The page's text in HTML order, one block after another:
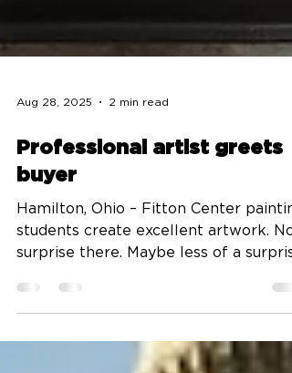
Professional artist greets
buyer
Hamilton, Ohio – Fitton Center painting
students create excellent artwork. No
surprise there. Maybe less of a